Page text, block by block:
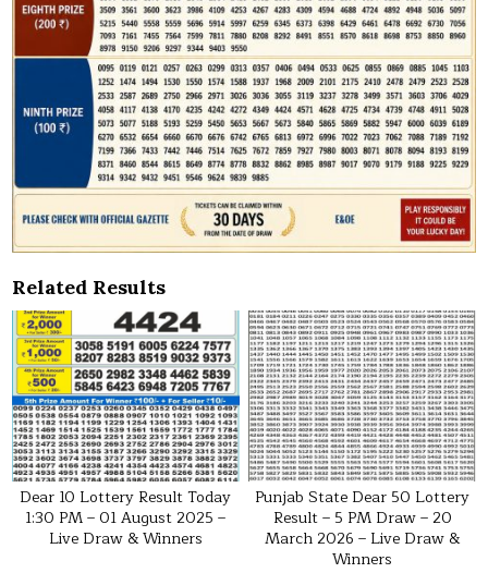
Related Results
Dear 10 Lottery Result Today
1:30 PM – 01 August 2025 –
Live Draw & Winners
Punjab State Dear 50 Lottery
Result – 5 PM Draw – 20
March 2026 – Live Draw &
Winners